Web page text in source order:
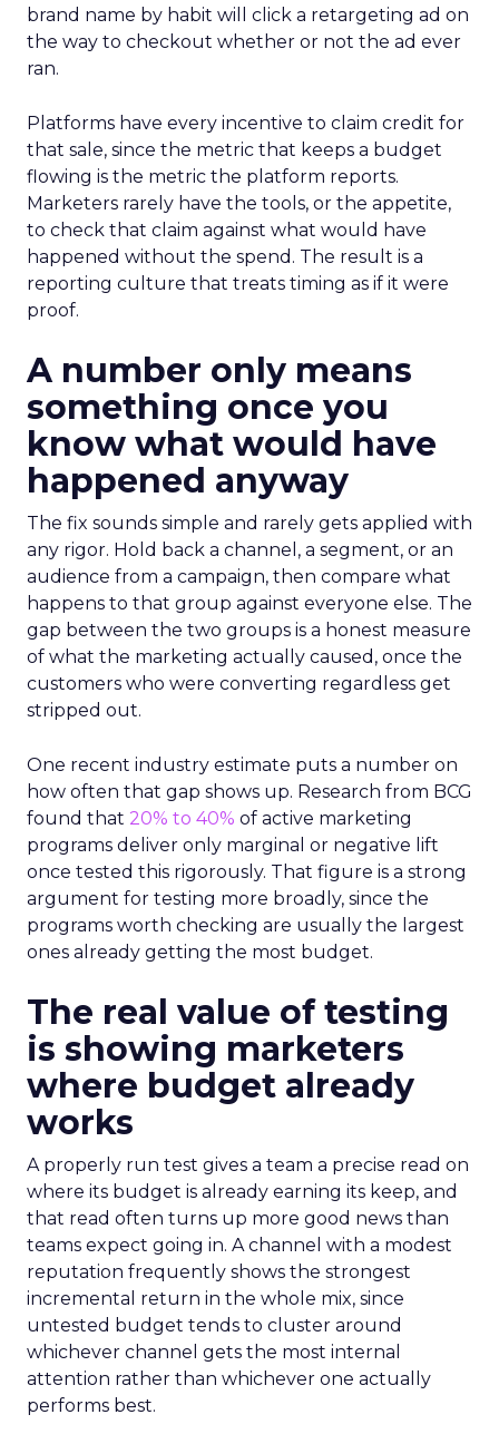
brand name by habit will click a retargeting ad on
the way to checkout whether or not the ad ever
ran.
Platforms have every incentive to claim credit for
that sale, since the metric that keeps a budget
flowing is the metric the platform reports.
Marketers rarely have the tools, or the appetite,
to check that claim against what would have
happened without the spend. The result is a
reporting culture that treats timing as if it were
proof.
A number only means
something once you
know what would have
happened anyway
The fix sounds simple and rarely gets applied with
any rigor. Hold back a channel, a segment, or an
audience from a campaign, then compare what
happens to that group against everyone else. The
gap between the two groups is a honest measure
of what the marketing actually caused, once the
customers who were converting regardless get
stripped out.
One recent industry estimate puts a number on
how often that gap shows up. Research from BCG
found that 20% to 40% of active marketing
programs deliver only marginal or negative lift
once tested this rigorously. That figure is a strong
argument for testing more broadly, since the
programs worth checking are usually the largest
ones already getting the most budget.
The real value of testing
is showing marketers
where budget already
works
A properly run test gives a team a precise read on
where its budget is already earning its keep, and
that read often turns up more good news than
teams expect going in. A channel with a modest
reputation frequently shows the strongest
incremental return in the whole mix, since
untested budget tends to cluster around
whichever channel gets the most internal
attention rather than whichever one actually
performs best.